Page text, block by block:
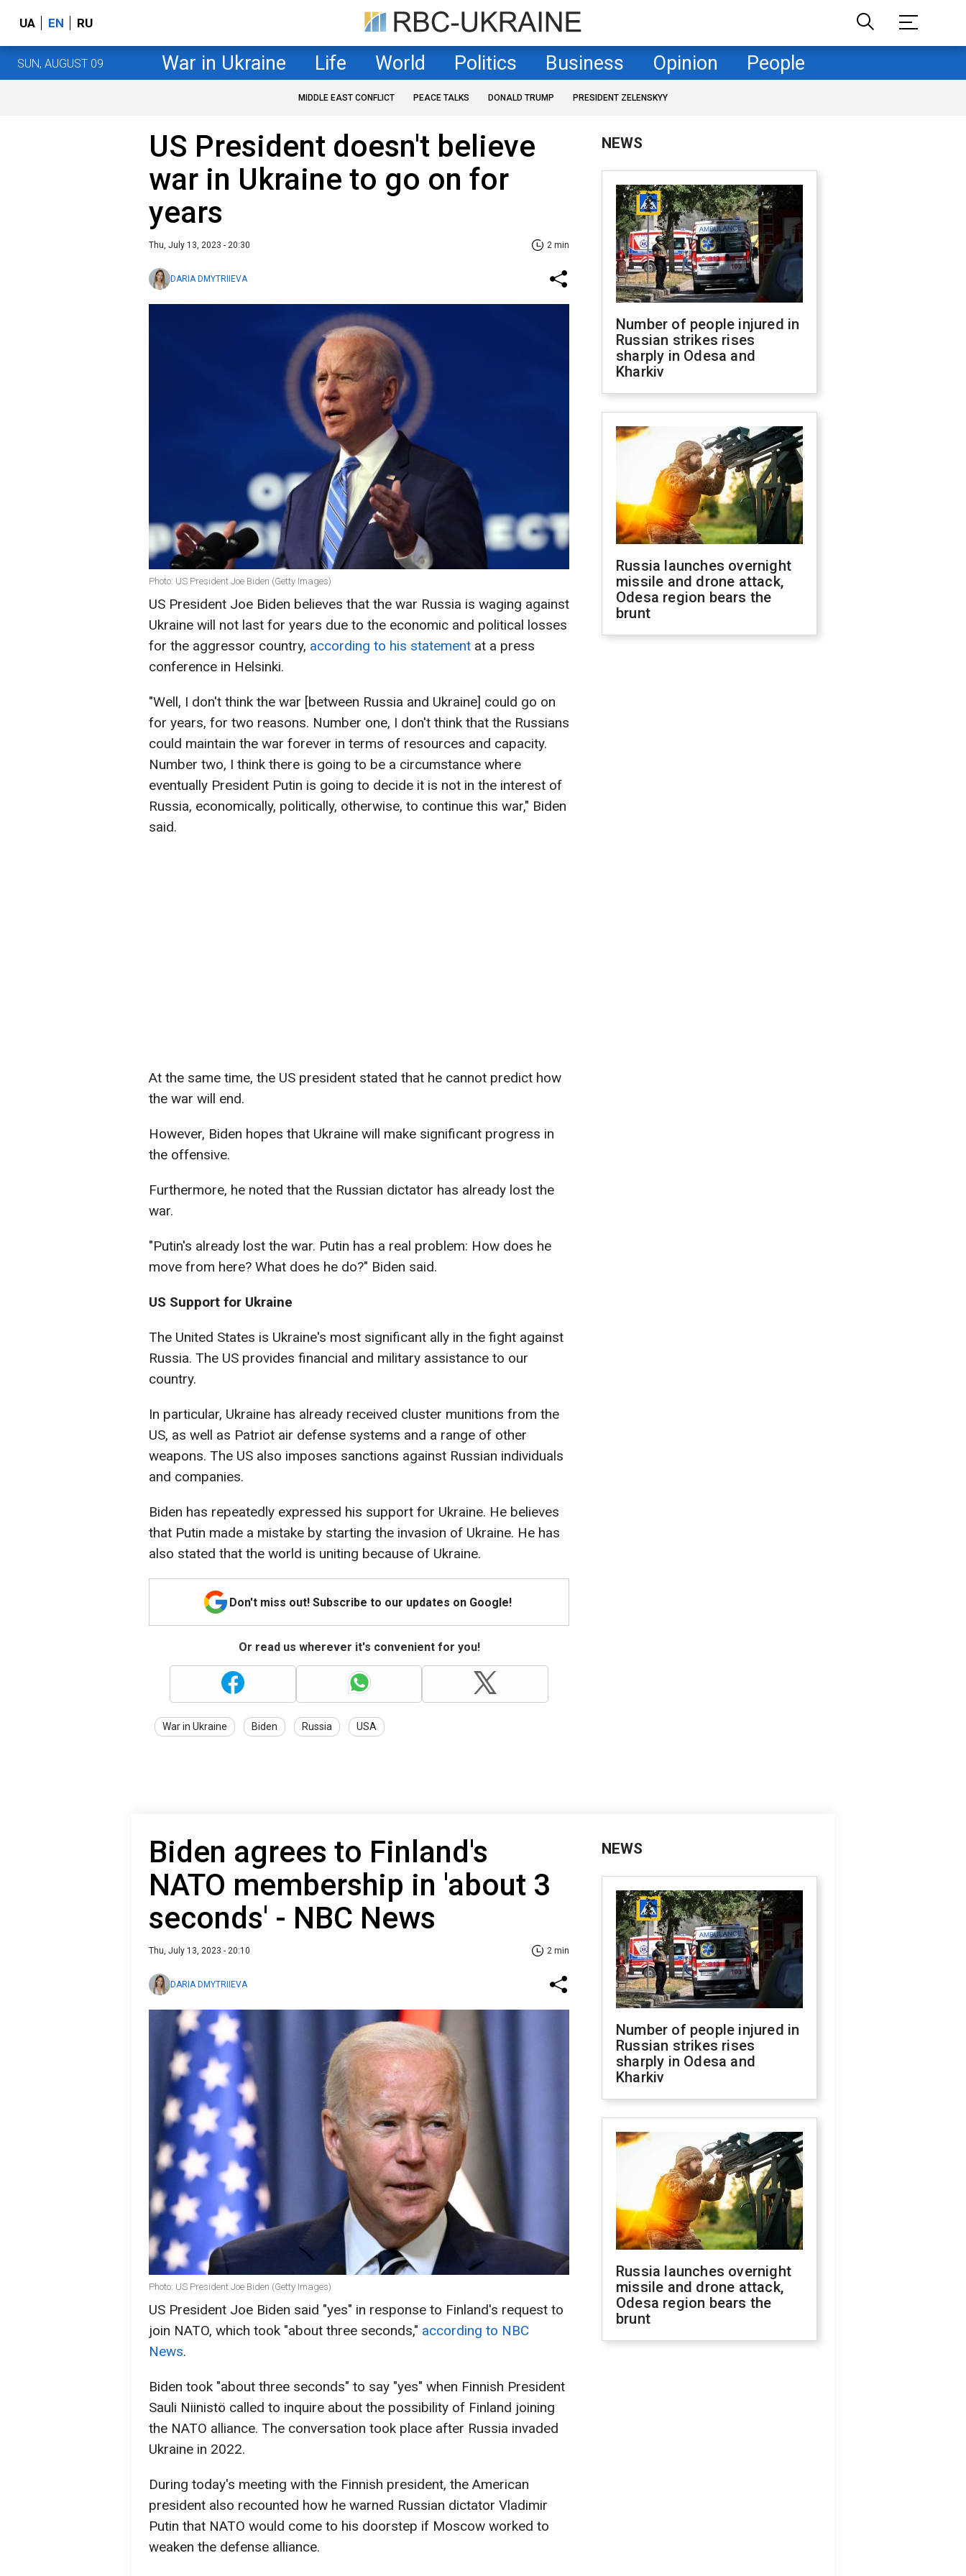
UA EN RU
SUN, AUGUST 09 War in Ukraine Life World Politics Business Opinion People
MIDDLE EAST CONFLICT PEACE TALKS DONALD TRUMP PRESIDENT ZELENSKYY
US President doesn't believe
war in Ukraine to go on for
years
Thu, July 13, 2023 - 20:30 2 min
DARIA DMYTRIIEVA
Photo: US President Joe Biden (Getty Images)
US President Joe Biden believes that the war Russia is waging against
Ukraine will not last for years due to the economic and political losses
for the aggressor country, according to his statement at a press
conference in Helsinki.
"Well, I don't think the war [between Russia and Ukraine] could go on
for years, for two reasons. Number one, I don't think that the Russians
could maintain the war forever in terms of resources and capacity.
Number two, I think there is going to be a circumstance where
eventually President Putin is going to decide it is not in the interest of
Russia, economically, politically, otherwise, to continue this war," Biden
said.
At the same time, the US president stated that he cannot predict how
the war will end.
However, Biden hopes that Ukraine will make significant progress in
the offensive.
Furthermore, he noted that the Russian dictator has already lost the
war.
"Putin's already lost the war. Putin has a real problem: How does he
move from here? What does he do?" Biden said.
US Support for Ukraine
The United States is Ukraine's most significant ally in the fight against
Russia. The US provides financial and military assistance to our
country.
In particular, Ukraine has already received cluster munitions from the
US, as well as Patriot air defense systems and a range of other
weapons. The US also imposes sanctions against Russian individuals
and companies.
Biden has repeatedly expressed his support for Ukraine. He believes
that Putin made a mistake by starting the invasion of Ukraine. He has
also stated that the world is uniting because of Ukraine.
Don't miss out! Subscribe to our updates on Google!
Or read us wherever it's convenient for you!
War in Ukraine Biden Russia USA
NEWS
Number of people injured in
Russian strikes rises
sharply in Odesa and
Kharkiv
Russia launches overnight
missile and drone attack,
Odesa region bears the
brunt
Biden agrees to Finland's
NATO membership in 'about 3
seconds' - NBC News
Thu, July 13, 2023 - 20:10 2 min
DARIA DMYTRIIEVA
Photo: US President Joe Biden (Getty Images)
US President Joe Biden said "yes" in response to Finland's request to
join NATO, which took "about three seconds," according to NBC
News.
Biden took "about three seconds" to say "yes" when Finnish President
Sauli Niinistö called to inquire about the possibility of Finland joining
the NATO alliance. The conversation took place after Russia invaded
Ukraine in 2022.
During today's meeting with the Finnish president, the American
president also recounted how he warned Russian dictator Vladimir
Putin that NATO would come to his doorstep if Moscow worked to
weaken the defense alliance.
NEWS
Number of people injured in
Russian strikes rises
sharply in Odesa and
Kharkiv
Russia launches overnight
missile and drone attack,
Odesa region bears the
brunt